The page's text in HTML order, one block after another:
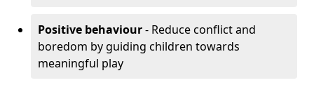
Positive behaviour- Reduce conflict and
boredom by guiding children towards
meaningful play